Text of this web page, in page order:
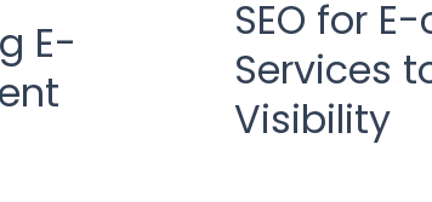
E-
SEO for
Services
Visibility